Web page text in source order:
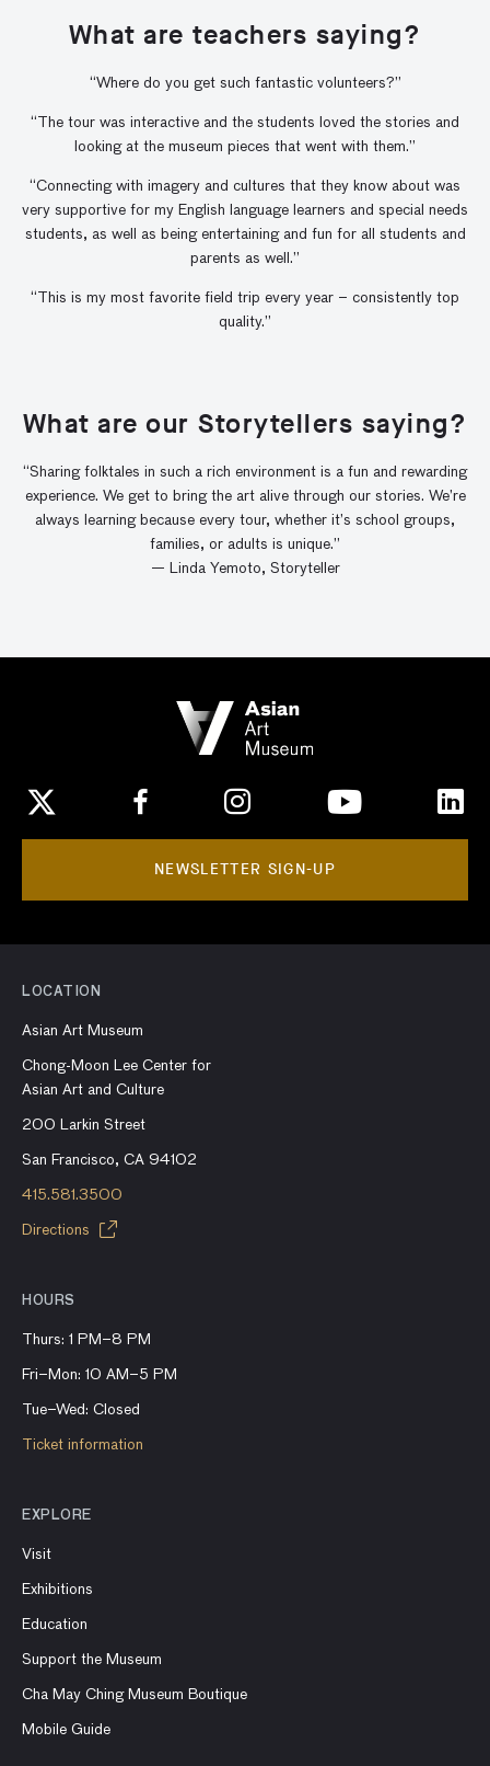
What are teachers saying?
“Where do you get such fantastic volunteers?”
“The tour was interactive and the students loved the stories and
looking at the museum pieces that went with them.”
“Connecting with imagery and cultures that they know about was
very supportive for my English language learners and special needs
students, as well as being entertaining and fun for all students and
parents as well.”
“This is my most favorite field trip every year – consistently top
quality.”
What are our Storytellers saying?
“Sharing folktales in such a rich environment is a fun and rewarding
experience. We get to bring the art alive through our stories. We’re
always learning because every tour, whether it’s school groups,
families, or adults is unique.”
— Linda Yemoto, Storyteller
NEWSLETTER SIGN-UP
LOCATION
Asian Art Museum
Chong-Moon Lee Center for
Asian Art and Culture
200 Larkin Street
San Francisco, CA 94102
415.581.3500
Directions
HOURS
Thurs: 1 PM–8 PM
Fri–Mon: 10 AM–5 PM
Tue–Wed: Closed
Ticket information
EXPLORE
Visit
Exhibitions
Education
Support the Museum
Cha May Ching Museum Boutique
Mobile Guide